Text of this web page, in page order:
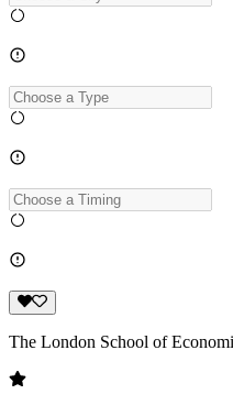
The London School of